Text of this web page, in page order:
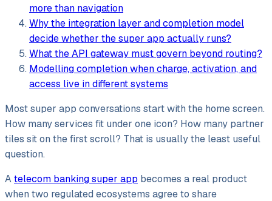
more than navigation
Why the integration layer and completion model
decide whether the super app actually runs?
What the API gateway must govern beyond routing?
Modelling completion when charge, activation, and
access live in different systems
Most super app conversations start with the home screen.
How many services fit under one icon? How many partner
tiles sit on the first scroll? That is usually the least useful
question.
Atelecom banking super app becomes a real product
when two regulated ecosystems agree to share